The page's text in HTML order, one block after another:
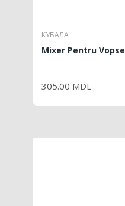
КУБАЛА
Mixer Pentru
305.00 MDL